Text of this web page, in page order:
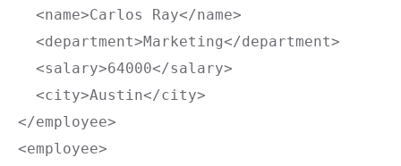
<name>Carlos Ray</name>
<department>Marketing</department>
<salary>64000</salary>
<city>Austin</city>
</employee>
<employee>